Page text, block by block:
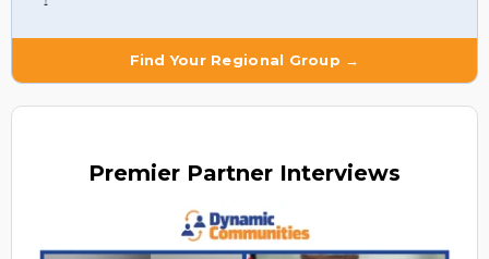
Find Your Regional Group →
Premier Partner Interviews